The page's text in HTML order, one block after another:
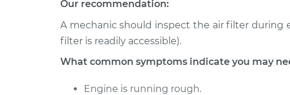
2006 Mercury
Mariner
L4-2.3L Hybrid
Car Air Filter
Our recommendation:
A mechanic should inspect the air filter during
filter is readily accessible).
What common symptoms indicate you may
Engine is running rough.